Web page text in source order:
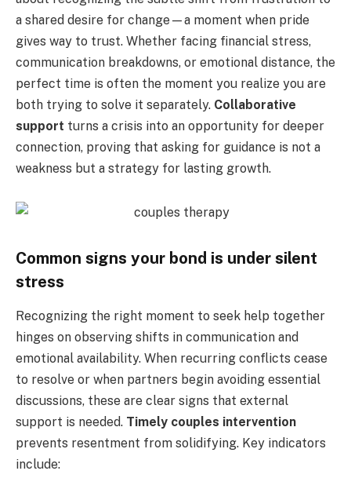
a shared desire for change—a moment when pride
gives way to trust. Whether facing financial stress,
communication breakdowns, or emotional distance, the
perfect time is often the moment you realize you are
both trying to solve it separately. Collaborative
support turns a crisis into an opportunity for deeper
connection, proving that asking for guidance is not a
weakness but a strategy for lasting growth.
Common signs your bond is under silent
stress
Recognizing the right moment to seek help together
hinges on observing shifts in communication and
emotional availability. When recurring conflicts cease
to resolve or when partners begin avoiding essential
discussions, these are clear signs that external
support is needed. Timely couples intervention
prevents resentment from solidifying. Key indicators
include: